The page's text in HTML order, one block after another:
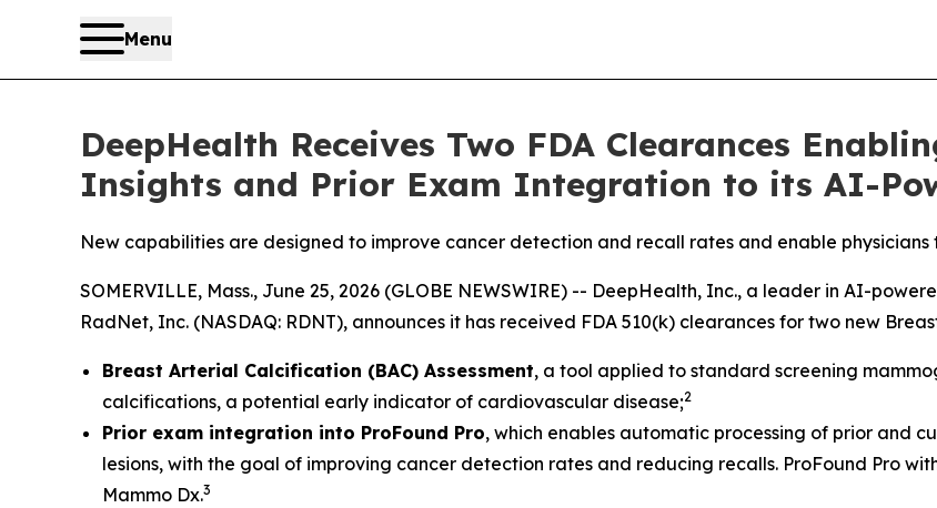
Menu
DeepHealth Receives Two FDA Clearances
Insights and Prior Exam Integration to its AI-
New capabilities are designed to improve cancer detection and recall rates and enable
SOMERVILLE, Mass., June 25, 2026 (GLOBE NEWSWIRE) -- DeepHealth, Inc., a leader in AI-
RadNet, Inc. (NASDAQ: RDNT), announces it has received FDA 510(k) clearances for two new
Breast Arterial Calcification (BAC) Assessment, a tool applied to standard screening
calcifications, a potential early indicator of cardiovascular disease;2
Prior exam integration into ProFound Pro, which enables automatic processing of prior and
lesions, with the goal of improving cancer detection rates and reducing recalls. ProFound Pro
Mammo Dx.3